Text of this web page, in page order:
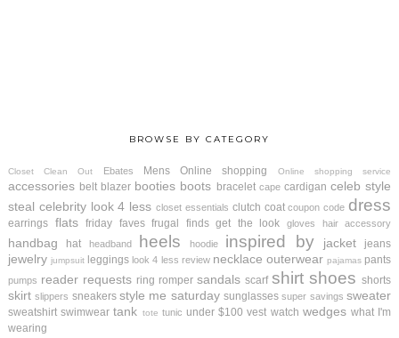
BROWSE BY CATEGORY
Closet Clean Out Ebates Mens Online shopping Online shopping service
accessories belt blazer booties boots bracelet cape cardigan celeb style
steal celebrity look 4 less closet essentials clutch coat coupon code dress
earrings flats friday faves frugal finds get the look gloves hair accessory
handbag hat headband heels hoodie inspired by jacket jeans
jewelry jumpsuit leggings look 4 less review necklace outerwear pajamas pants
pumps reader requests ring romper sandals scarf shirt shoes shorts
skirt slippers sneakers style me saturday sunglasses super savings sweater
sweatshirt swimwear tank tote tunic under $100 vest watch wedges what I'm
wearing